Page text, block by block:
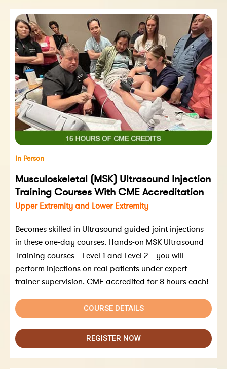
In Person
Musculoskeletal (MSK) Ultrasound Injection
Training Courses With CME Accreditation
Upper Extremity and Lower Extremity
Becomes skilled in Ultrasound guided joint injections
in these one-day courses. Hands-on MSK Ultrasound
Training courses – Level 1 and Level 2 – you will
perform injections on real patients under expert
trainer supervision. CME accredited for 8 hours each!
COURSE DETAILS
REGISTER NOW